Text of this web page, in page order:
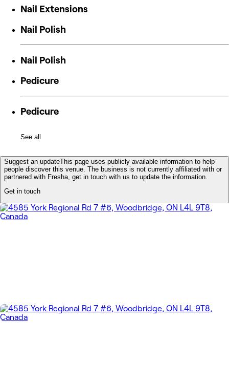
Nail Extensions
Nail Polish
Nail Polish
Pedicure
Pedicure
See all
Suggest an updateThis page uses publicly available information to help
people discover this venue. The business is not currently affiliated with or
partnered with Fresha, get in touch with us to update the information.
Get in touch